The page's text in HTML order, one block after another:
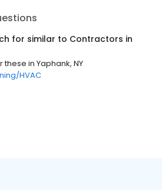
for similar to Contractors in
these in Yaphank, NY
HVAC